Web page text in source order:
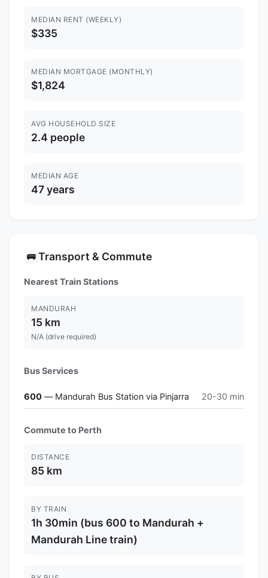
MEDIAN RENT (WEEKLY)
$335
MEDIAN MORTGAGE (MONTHLY)
$1,824
AVG HOUSEHOLD SIZE
2.4 people
MEDIAN AGE
47 years
🚌 Transport & Commute
Nearest Train Stations
MANDURAH
15 km
N/A (drive required)
Bus Services
600 — Mandurah Bus Station via Pinjarra 20-30 min
Commute to Perth
DISTANCE
85 km
BY TRAIN
1h 30min (bus 600 to Mandurah +
Mandurah Line train)